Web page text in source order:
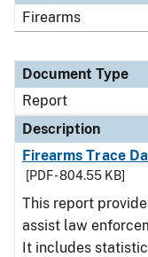
Firearms
Document Type
Report
Description
Firearms Trace
[PDF - 804.55 KB]
This report
assist law
It includes